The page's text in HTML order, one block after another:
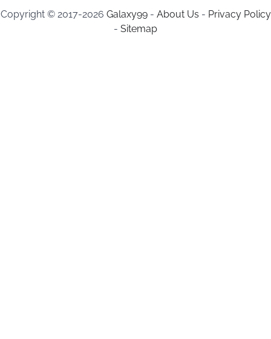
Copyright © 2017-2026 Galaxy99- About Us - Privacy Policy
- Sitemap